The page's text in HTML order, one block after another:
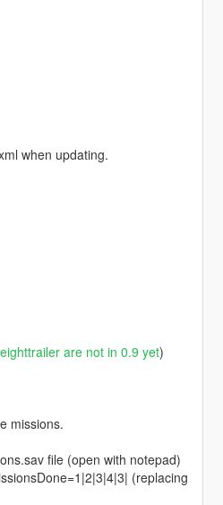
when updating.
are not in 0.9 yet)
missions.
file (open with notepad)
(replacing